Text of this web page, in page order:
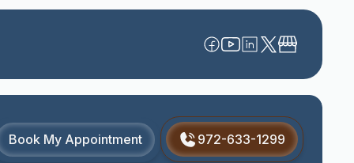
Book My Appointment 972-633-1299